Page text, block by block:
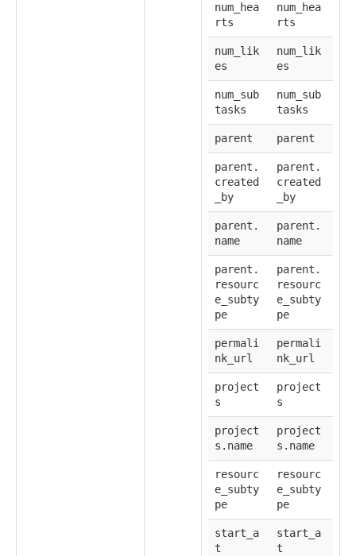
num_hea
rts
num_hea
rts
num_lik
es
num_lik
es
num_sub
tasks
num_sub
tasks
parent parent
parent.
created
_by
parent.
created
_by
parent.
name
parent.
name
parent.
resourc
e_subty
pe
parent.
resourc
e_subty
pe
permali
nk_url
permali
nk_url
project
s
project
s
project
s.name
project
s.name
resourc
e_subty
pe
resourc
e_subty
pe
start_a
t
start_a
t